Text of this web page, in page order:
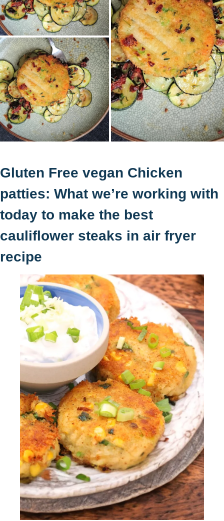
Gluten Free vegan Chicken
patties: What we’re working with
today to make the best
cauliflower steaks in air fryer
recipe